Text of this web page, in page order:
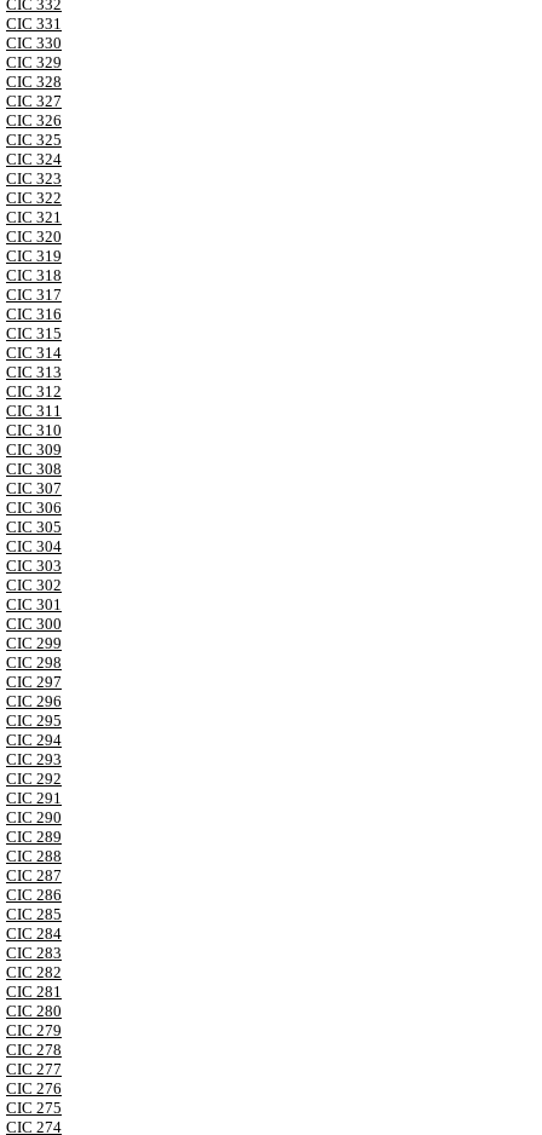
CIC 332
CIC 331
CIC 330
CIC 329
CIC 328
CIC 327
CIC 326
CIC 325
CIC 324
CIC 323
CIC 322
CIC 321
CIC 320
CIC 319
CIC 318
CIC 317
CIC 316
CIC 315
CIC 314
CIC 313
CIC 312
CIC 311
CIC 310
CIC 309
CIC 308
CIC 307
CIC 306
CIC 305
CIC 304
CIC 303
CIC 302
CIC 301
CIC 300
CIC 299
CIC 298
CIC 297
CIC 296
CIC 295
CIC 294
CIC 293
CIC 292
CIC 291
CIC 290
CIC 289
CIC 288
CIC 287
CIC 286
CIC 285
CIC 284
CIC 283
CIC 282
CIC 281
CIC 280
CIC 279
CIC 278
CIC 277
CIC 276
CIC 275
CIC 274